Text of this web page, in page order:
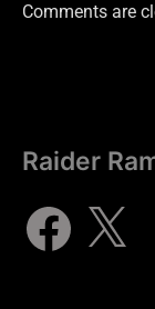
Comments are
Raider